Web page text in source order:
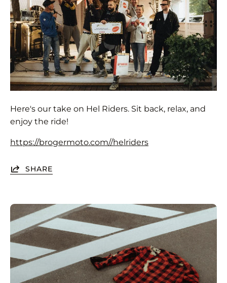
Here's our take on Hel Riders. Sit back, relax, and
enjoy the ride!
https://brogermoto.com//helriders
SHARE